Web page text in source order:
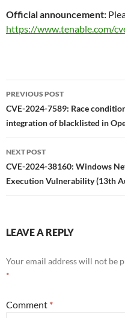
Official announcement:
https://www.tenable.com/
Post
navigation
PREVIOUS POST
CVE-2024-7589: Race
integration of blacklisted in
NEXT POST
CVE-2024-38160: Windows
Execution Vulnerability (13th
LEAVE A REPLY
Your email address will not be
*
Comment *